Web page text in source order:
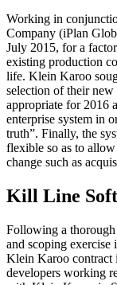
Working in
Company (iPlan
July 2015, for a
existing production
life. Klein Karoo
selection of their
appropriate for 2016
enterprise system in
truth”. Finally, the
flexible so as to allow
change such as
Kill Line
Following a
and scoping
Klein Karoo contract
developers working